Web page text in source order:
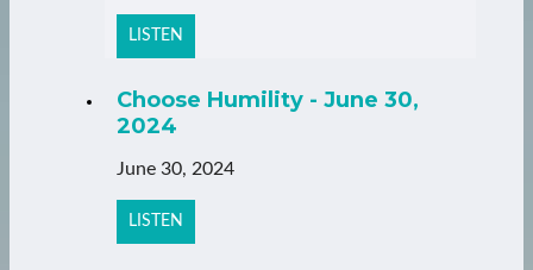
LISTEN
Choose Humility - June 30,
2024
June 30, 2024
LISTEN